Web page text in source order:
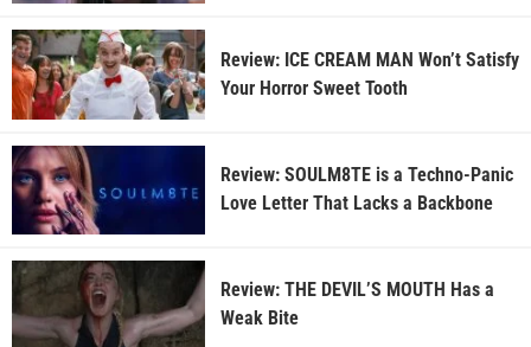
Review: ICE CREAM MAN Won’t Satisfy
Your Horror Sweet Tooth
Review: SOULM8TE is a Techno-Panic
Love Letter That Lacks a Backbone
Review: THE DEVIL’S MOUTH Has a
Weak Bite